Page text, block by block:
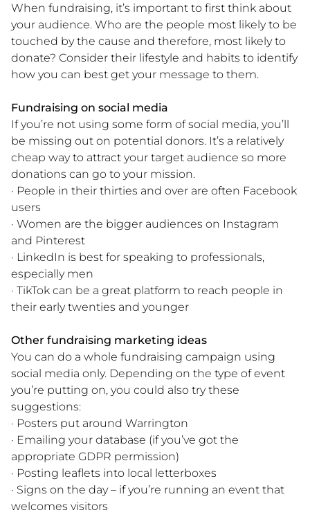
When fundraising, it’s important to first think about
your audience. Who are the people most likely to be
touched by the cause and therefore, most likely to
donate? Consider their lifestyle and habits to identify
how you can best get your message to them.
Fundraising on social media
If you’re not using some form of social media, you’ll
be missing out on potential donors. It’s a relatively
cheap way to attract your target audience so more
donations can go to your mission.
· People in their thirties and over are often Facebook
users
· Women are the bigger audiences on Instagram
and Pinterest
· LinkedIn is best for speaking to professionals,
especially men
· TikTok can be a great platform to reach people in
their early twenties and younger
Other fundraising marketing ideas
You can do a whole fundraising campaign using
social media only. Depending on the type of event
you’re putting on, you could also try these
suggestions:
· Posters put around Warrington
· Emailing your database (if you’ve got the
appropriate GDPR permission)
· Posting leaflets into local letterboxes
· Signs on the day – if you’re running an event that
welcomes visitors